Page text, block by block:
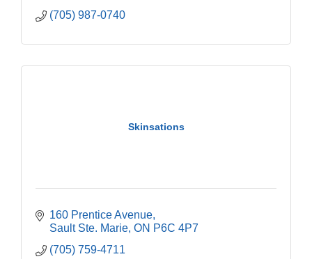
(705) 987-0740
Skinsations
160 Prentice Avenue
Sault Ste. Marie ON P6C 4P7
(705) 759-4711